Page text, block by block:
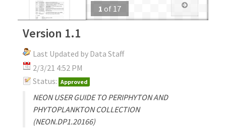
1 of 17
Version 1.1
Last Updated by Data Staff
2/3/21 4:52 PM
Status: Approved
NEON USER GUIDE TO PERIPHYTON AND
PHYTOPLANKTON COLLECTION
(NEON.DP1.20166)